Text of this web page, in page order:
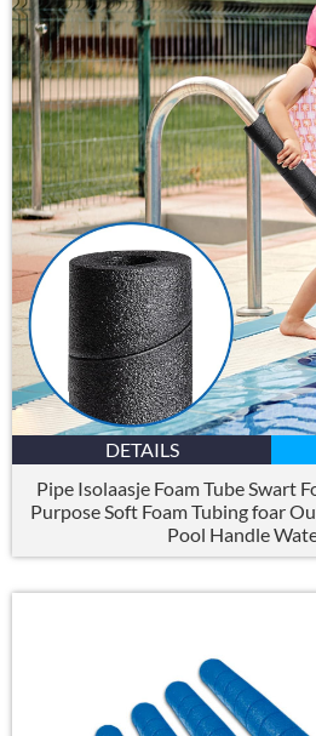
DETAILS
Pipe Isolaasje Foam Tube Swart
Purpose Soft Foam Tubing foar
Pool Handle